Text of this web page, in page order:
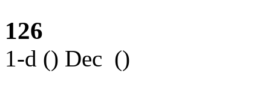
126
1-d () Dec ()